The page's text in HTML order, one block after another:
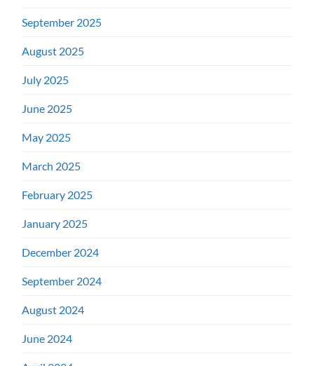
September 2025
August 2025
July 2025
June 2025
May 2025
March 2025
February 2025
January 2025
December 2024
September 2024
August 2024
June 2024